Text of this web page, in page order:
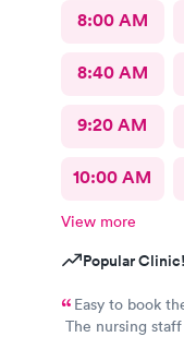
8:00 AM
8:40 AM
9:20 AM
10:00 AM
View more
Popular Clinic!
Easy to book
The nursing